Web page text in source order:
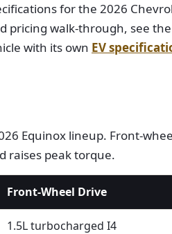
for the 2026
pricing walk-through, see the
with its own EV
Equinox lineup. Front-
raises peak torque.
Front-Wheel Drive
1.5L turbocharged I4